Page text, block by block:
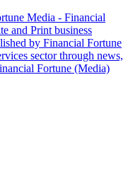
Media - Financial
and Print business
by Financial Fortune
sector through news,
Fortune (Media)